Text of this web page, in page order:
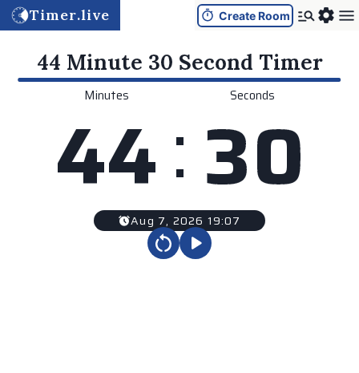
Timer.live Create Room
44 Minute 30 Second Timer
Minutes
44: Seconds
30
Aug 7, 2026 19:07